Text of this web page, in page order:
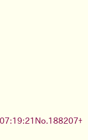
07:19:21 No. 188207+